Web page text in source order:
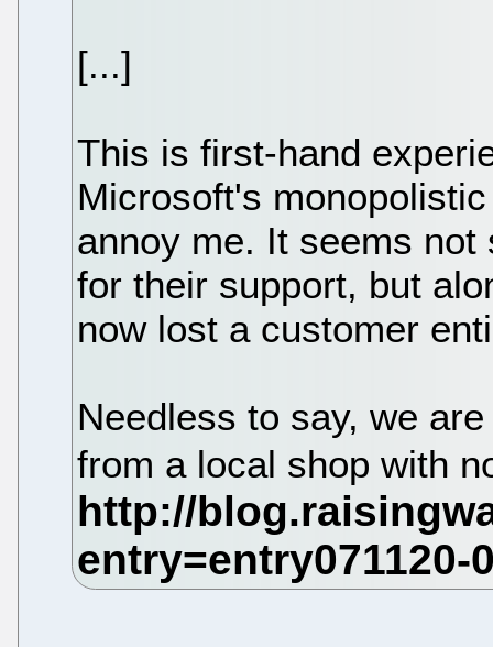
[...]
This is first-hand
Microsoft's
annoy me. It seems
for their support, but
now lost a customer
Needless to say, we
from a local shop with